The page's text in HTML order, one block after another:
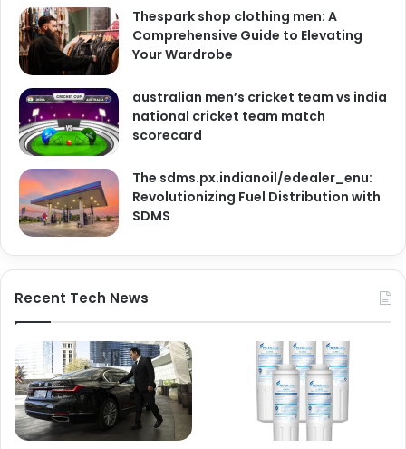
Thespark shop clothing men: A
Comprehensive Guide to Elevating
Your Wardrobe
australian men’s cricket team vs india
national cricket team match
scorecard
The sdms.px.indianoil/edealer_enu:
Revolutionizing Fuel Distribution with
SDMS
Recent Tech News